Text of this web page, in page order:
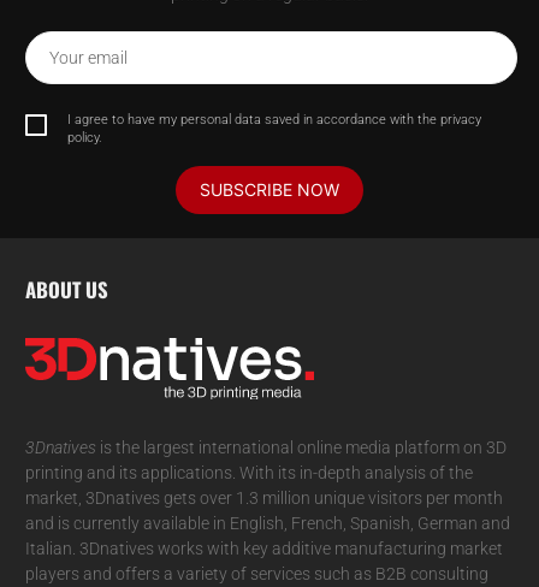
Your email
I agree to have my personal data saved in accordance with the privacy
policy.
SUBSCRIBE NOW
ABOUT US
3Dnatives is the largest international online media platform on 3D
printing and its applications. With its in-depth analysis of the
market, 3Dnatives gets over 1.3 million unique visitors per month
and is currently available in English, French, Spanish, German and
Italian. 3Dnatives works with key additive manufacturing market
players and offers a variety of services such as B2B consulting